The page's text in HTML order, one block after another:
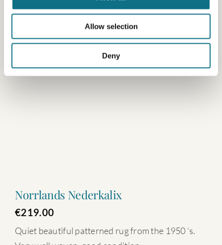
Allow selection
Deny
Norrlands Nederkalix
€219.00
Quiet beautiful patterned rug from the 1950 ‘s.